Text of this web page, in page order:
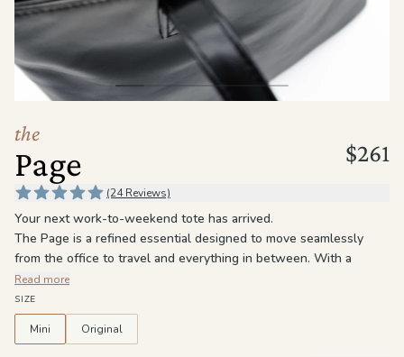
theApparel
theBrand
SUPPORT
Search
Sign In / Sign Up
the
Page $261
(24 Reviews)
Your next work-to-weekend tote has arrived.
The Page is a refined essential designed to move seamlessly
from the office to travel and everything in between. With a
structured silhouette and a spacious interior, it keeps your daily
essentials organized without sacrificing style.
Crafted for versatility and longevity, The Page is the kind of tote
that only gets better with time — sophisticated, durable, and
Read more
SIZE
Mini Original